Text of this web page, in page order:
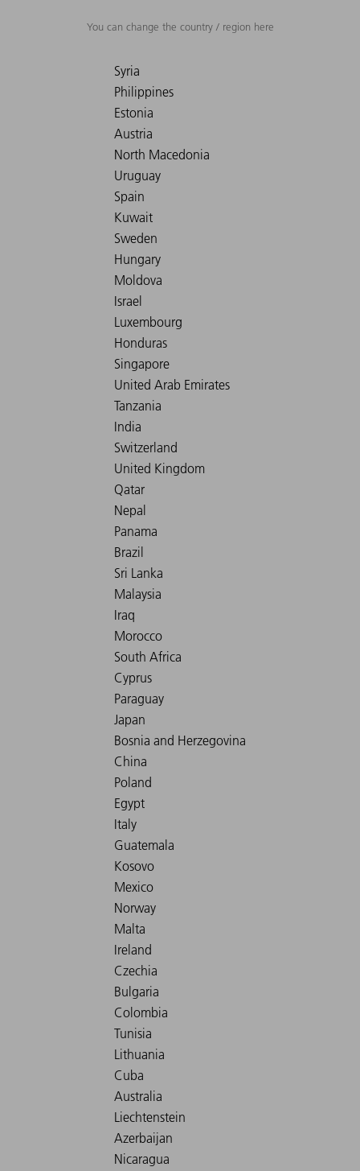
You can change the country / region here